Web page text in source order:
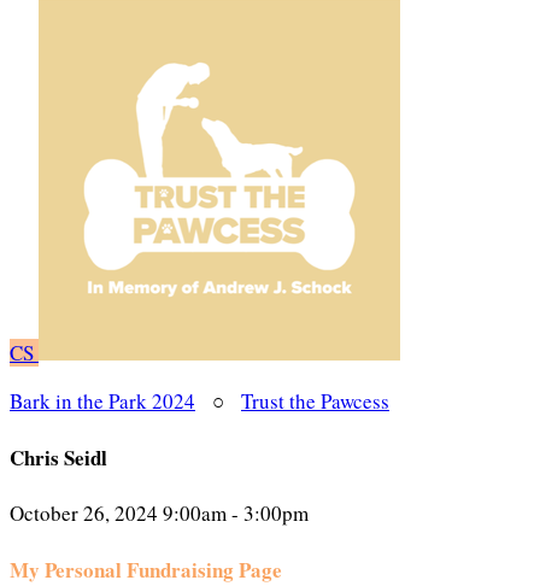
CS
Bark in the Park 2024 ○ Trust the Pawcess
Chris Seidl
October 26, 2024 9:00am - 3:00pm
My Personal Fundraising Page